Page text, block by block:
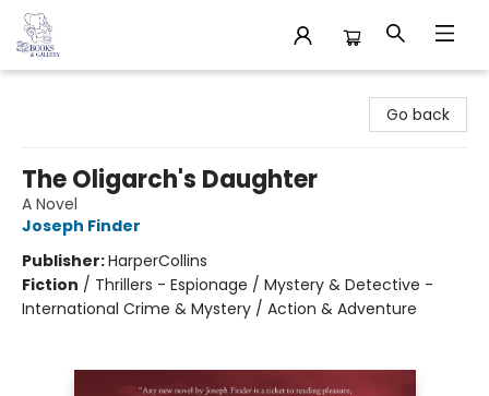
Go back
The Oligarch's Daughter
A Novel
Joseph Finder
Publisher:HarperCollins
Fiction / Thrillers - Espionage / Mystery & Detective -
International Crime & Mystery / Action & Adventure